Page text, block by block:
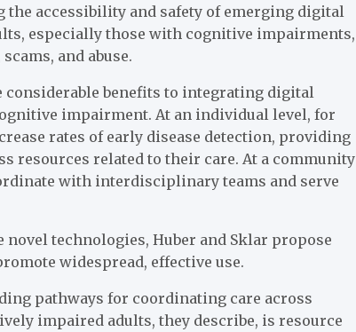
accessibility and safety of emerging digital
especially those with cognitive impairments,
and abuse.
considerable benefits to integrating digital
impairment. At an individual level, for
rates of early disease detection, providing
resources related to their care. At a community
with interdisciplinary teams and serve
technologies, Huber and Sklar propose
widespread, effective use.
pathways for coordinating care across
impaired adults, they describe, is resource